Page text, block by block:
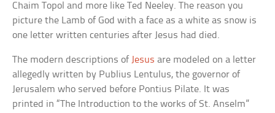
Chaim Topol and more like Ted Neeley. The reason you
picture the Lamb of God with a face as a white as snow is
one letter written centuries after Jesus had died.
The modern descriptions of Jesus are modeled on a letter
allegedly written by Publius Lentulus, the governor of
Jerusalem who served before Pontius Pilate. It was
printed in “The Introduction to the works of St. Anselm”